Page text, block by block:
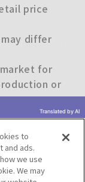
price
differ
for
or
subject to
to
and ads.
we use
We may
Translated by AI